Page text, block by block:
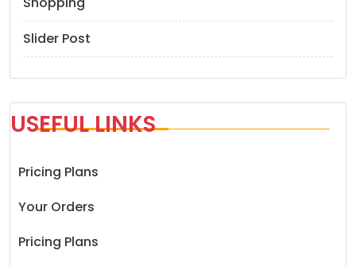
Slider Post
USEFUL LINKS
Pricing Plans
Your Orders
Pricing Plans